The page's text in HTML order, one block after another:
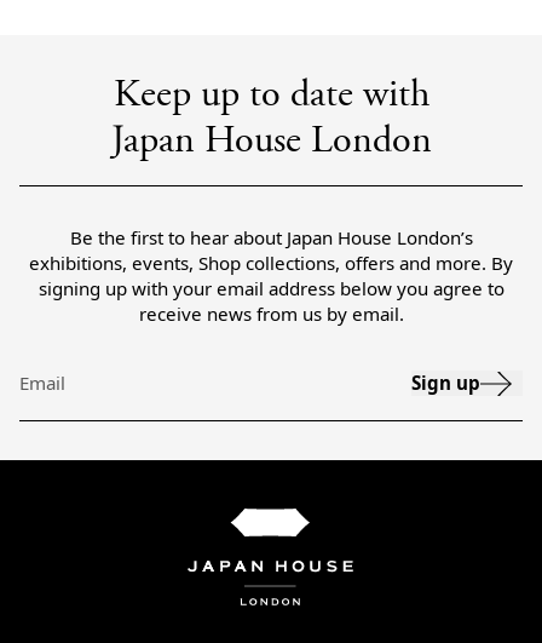
Keep up to date with
Japan House London
Be the first to hear about Japan House London’s
exhibitions, events, Shop collections, offers and more. By
signing up with your email address below you agree to
receive news from us by email.
Email Sign up